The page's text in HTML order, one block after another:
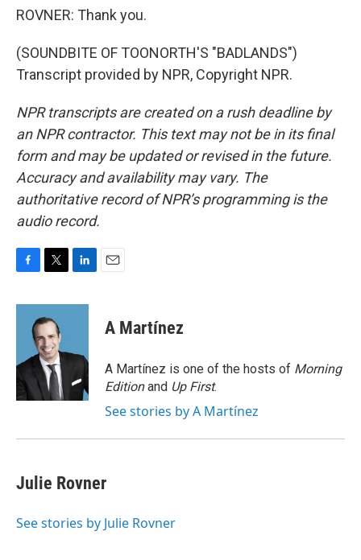
ROVNER: Thank you.
(SOUNDBITE OF TOONORTH'S "BADLANDS")
Transcript provided by NPR, Copyright NPR.
NPR transcripts are created on a rush deadline by
an NPR contractor. This text may not be in its final
form and may be updated or revised in the future.
Accuracy and availability may vary. The
authoritative record of NPR’s programming is the
audio record.
c
o
k
i
t
t
e
r
n
d
n
A Martínez
A Martínez is one of the hosts of Morning
Editionand Up First.
See stories by A Martínez
Julie Rovner
See stories by Julie Rovner